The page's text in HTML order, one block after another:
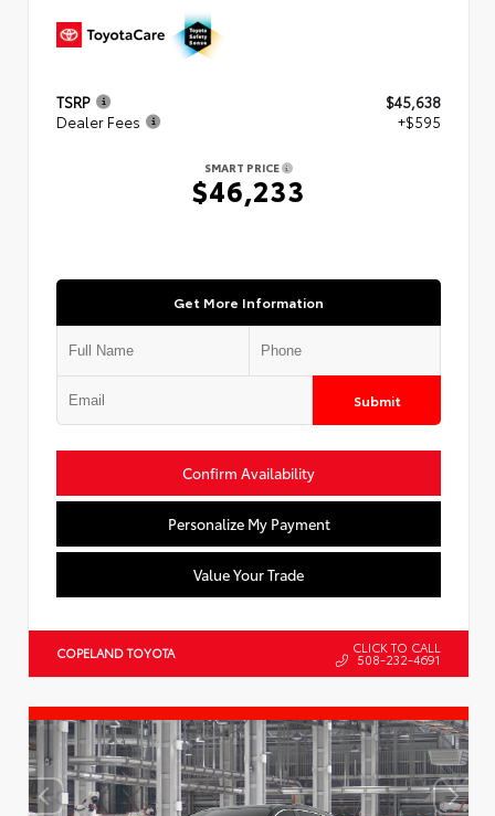
TSRP
$45,638
Dealer Fees
+$595
SMART PRICE
$46,233
Get More Information
Submit
Confirm Availability
Personalize My Payment
Value Your Trade
COPELAND TOYOTA CLICK TO CALL
508-232-4691